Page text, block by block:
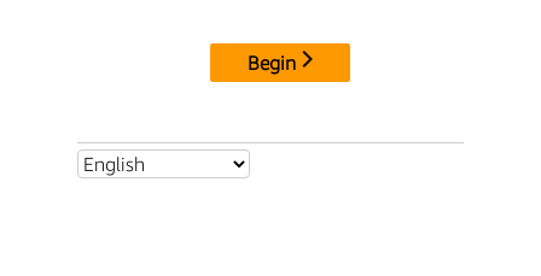
Begin